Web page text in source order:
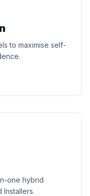
to maximise self-
one hybrid
Installers.